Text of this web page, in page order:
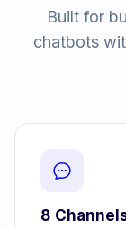
Built for
chatbots
8